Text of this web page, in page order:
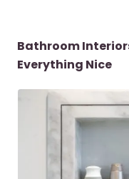
Bathroom
Everything Nice